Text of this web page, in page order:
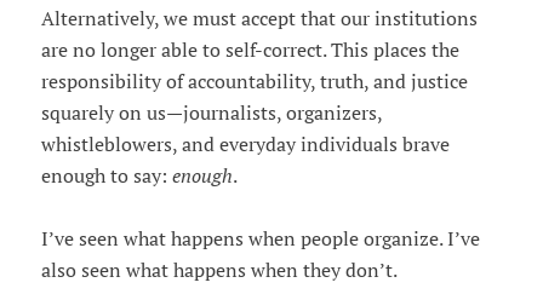
Alternatively, we must accept that our institutions
are no longer able to self-correct. This places the
responsibility of accountability, truth, and justice
squarely on us—journalists, organizers,
whistleblowers, and everyday individuals brave
enough to say: enough.
I’ve seen what happens when people organize. I’ve
also seen what happens when they don’t.